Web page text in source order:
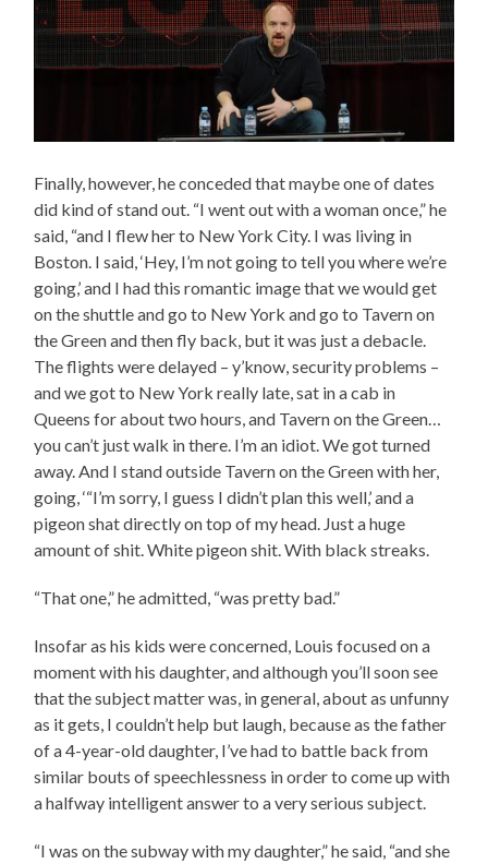
Finally, however, he conceded that maybe one of dates
did kind of stand out. “I went out with a woman once,” he
said, “and I flew her to New York City. I was living in
Boston. I said, ‘Hey, I’m not going to tell you where we’re
going,’ and I had this romantic image that we would get
on the shuttle and go to New York and go to Tavern on
the Green and then fly back, but it was just a debacle.
The flights were delayed – y’know, security problems –
and we got to New York really late, sat in a cab in
Queens for about two hours, and Tavern on the Green…
you can’t just walk in there. I’m an idiot. We got turned
away. And I stand outside Tavern on the Green with her,
going, ‘“I’m sorry, I guess I didn’t plan this well,’ and a
pigeon shat directly on top of my head. Just a huge
amount of shit. White pigeon shit. With black streaks.
“That one,” he admitted, “was pretty bad.”
Insofar as his kids were concerned, Louis focused on a
moment with his daughter, and although you’ll soon see
that the subject matter was, in general, about as unfunny
as it gets, I couldn’t help but laugh, because as the father
of a 4-year-old daughter, I’ve had to battle back from
similar bouts of speechlessness in order to come up with
a halfway intelligent answer to a very serious subject.
“I was on the subway with my daughter,” he said, “and she